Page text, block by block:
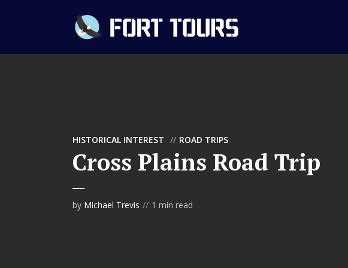
HISTORICAL INTEREST ROAD TRIPS
Cross Plains Road Trip
by Michael Trevis 1 min read